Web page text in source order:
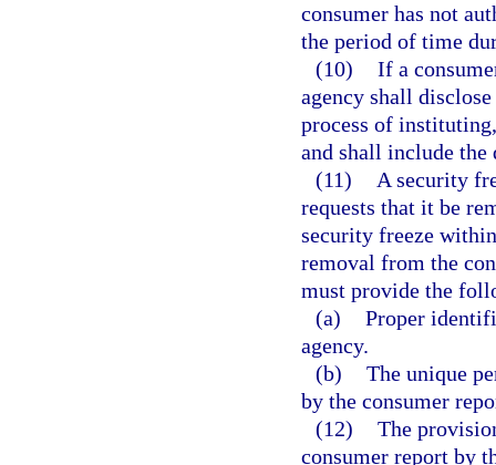
consumer has not
the period of time
(10) If a
agency shall
process of
and shall include the
(11)
A security
requests that it be
security freeze
removal from the
must provide the
(a) Proper
agency.
(b) The unique
by the consumer
(12) The
consumer report by